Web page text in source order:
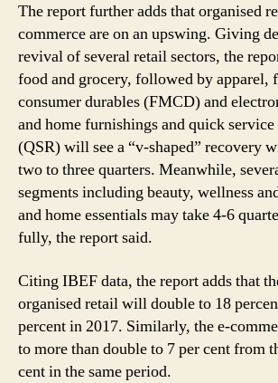
The report further adds that organised
commerce are on an upswing. Giving
revival of several retail sectors, the
food and grocery, followed by apparel,
consumer durables (FMCD) and
and home furnishings and quick service
(QSR) will see a “v-shaped” recovery
two to three quarters. Meanwhile,
segments including beauty, wellness
and home essentials may take 4-6
fully, the report said.
Citing IBEF data, the report adds that
organised retail will double to 18
percent in 2017. Similarly, the e-
to more than double to 7 per cent from
cent in the same period.